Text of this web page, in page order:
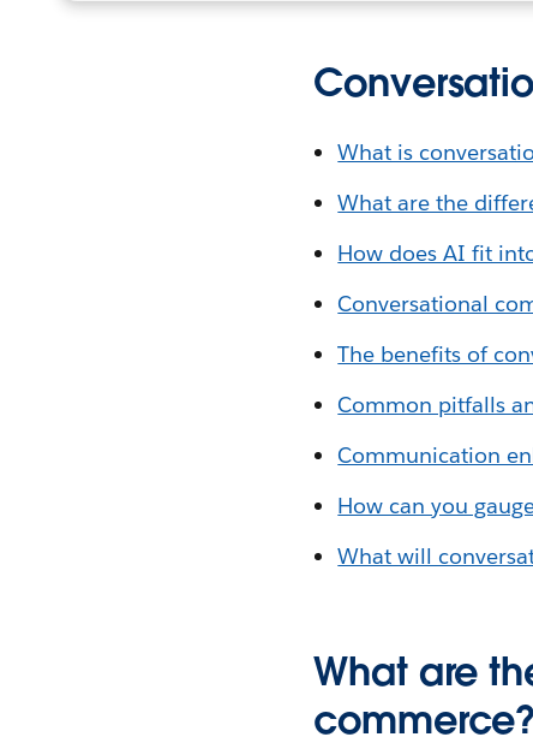
What is
What are the
How does AI fit
Conversational
The benefits of
Common pitfalls
Communication
How can you
What will
What are